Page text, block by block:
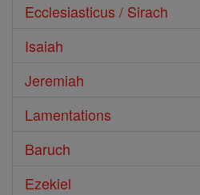
Ecclesiasticus / Sirach
Isaiah
Jeremiah
Lamentations
Baruch
Ezekiel